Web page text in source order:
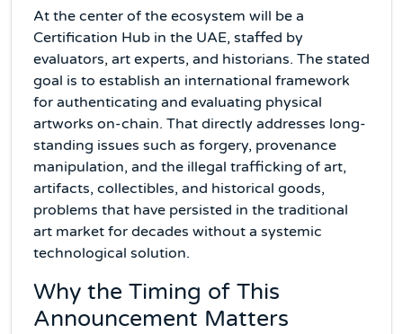
At the center of the ecosystem will be a
Certification Hub in the UAE, staffed by
evaluators, art experts, and historians. The stated
goal is to establish an international framework
for authenticating and evaluating physical
artworks on-chain. That directly addresses long-
standing issues such as forgery, provenance
manipulation, and the illegal trafficking of art,
artifacts, collectibles, and historical goods,
problems that have persisted in the traditional
art market for decades without a systemic
technological solution.
Why the Timing of This
Announcement Matters